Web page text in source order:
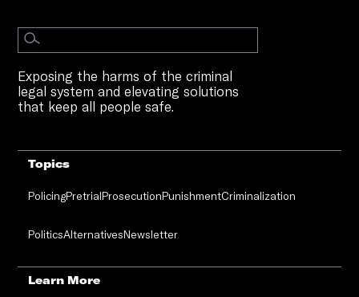
Exposing the harms of the criminal
legal system and elevating solutions
that keep all people safe.
Topics
PolicingPretrialProsecutionPunishmentCriminalization
PoliticsAlternativesNewsletter
Learn More